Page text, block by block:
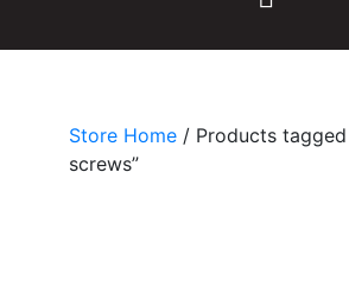
Store Home / Products tagged
screws”